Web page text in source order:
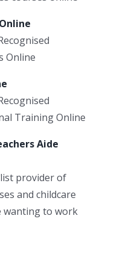
Online
Training Online
Aide
provider of
and childcare
wanting to work